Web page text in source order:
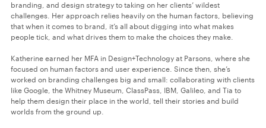
branding, and design strategy to taking on her clients’ wildest
challenges. Her approach relies heavily on the human factors, believing
that when it comes to brand, it’s all about digging into what makes
people tick, and what drives them to make the choices they make.
Katherine earned her MFA in Design+Technology at Parsons, where she
focused on human factors and user experience. Since then, she’s
worked on branding challenges big and small: collaborating with clients
like Google, the Whitney Museum, ClassPass, IBM, Galileo, and Tia to
help them design their place in the world, tell their stories and build
worlds from the ground up.